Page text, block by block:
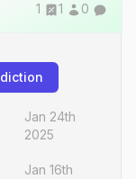
1 1 0
Jan 24th
2025
Jan 16th